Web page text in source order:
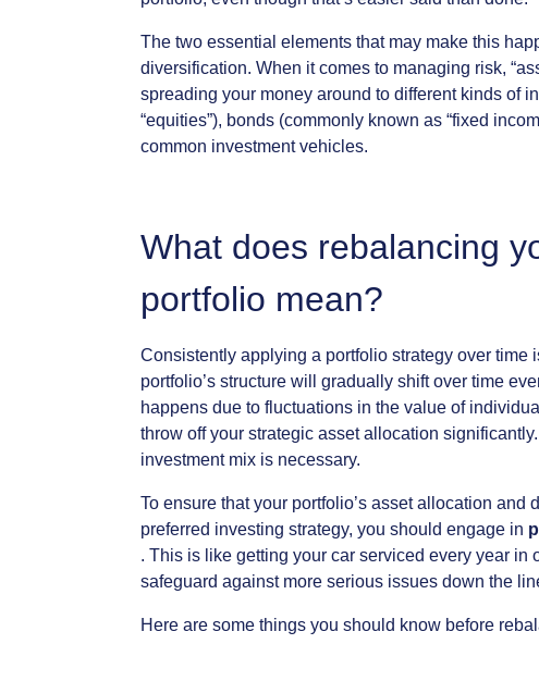
The two essential elements that may make this
diversification. When it comes to managing risk,
spreading your money around to different kinds of
“equities”), bonds (commonly known as “fixed
common investment vehicles.
What does rebalancing
portfolio mean?
Consistently applying a portfolio strategy over time
portfolio’s structure will gradually shift over time
happens due to fluctuations in the value of individual
throw off your strategic asset allocation significantly.
investment mix is necessary.
To ensure that your portfolio’s asset allocation and
preferred investing strategy, you should engage in
. This is like getting your car serviced every year in
safeguard against more serious issues down the
Here are some things you should know before